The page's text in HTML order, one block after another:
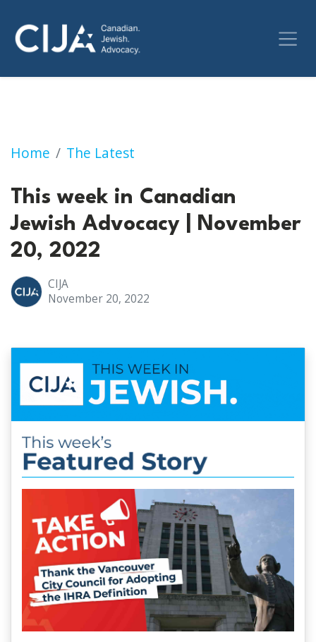
Home The Latest
This week in Canadian Jewish Advocacy |
This week in Canadian
Jewish Advocacy | November
20, 2022
CIJA
November 20, 2022